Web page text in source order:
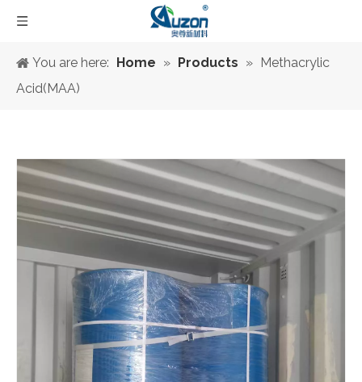
You are here: Home » Products » Methacrylic
Acid(MAA)